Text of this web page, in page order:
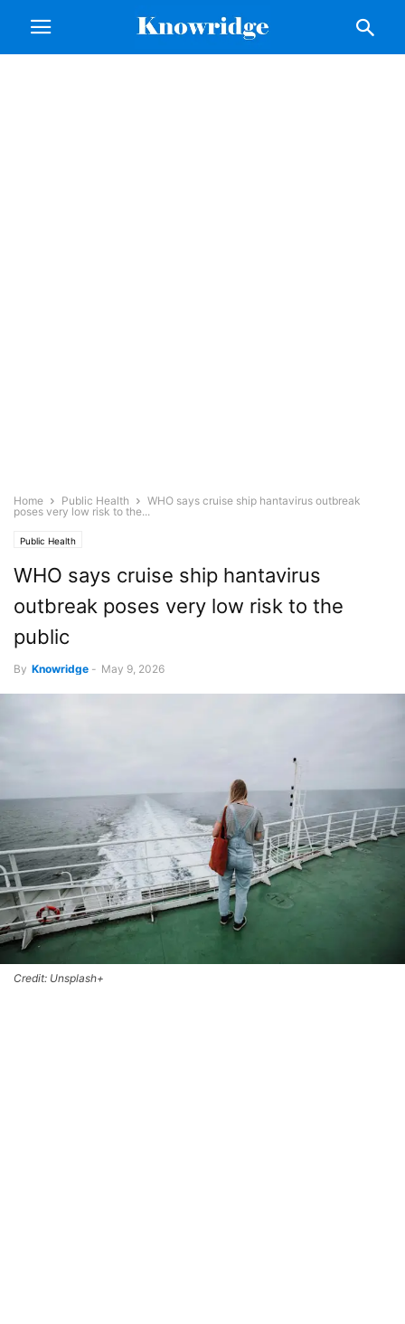
Home Public Health
WHO says cruise ship hantavirus outbreak
poses very low risk to the...
Public Health
WHO says cruise ship hantavirus
outbreak poses very low risk to the
public
By Knowridge - May 9, 2026
Credit: Unsplash+